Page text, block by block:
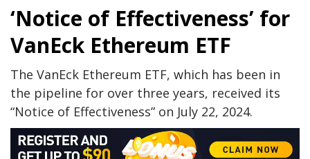
‘Notice of Effectiveness’ for
VanEck Ethereum ETF
The VanEck Ethereum ETF, which has been in
the pipeline for over three years, received its
“Notice of Effectiveness” on July 22, 2024.